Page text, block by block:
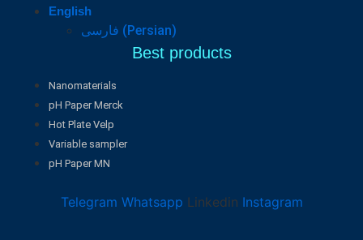
English
فارسی ( Persian)
Best products
Nanomaterials
pH Paper Merck
Hot Plate Velp
Variable sampler
pH Paper MN
Telegram Whatsapp Linkedin Instagram